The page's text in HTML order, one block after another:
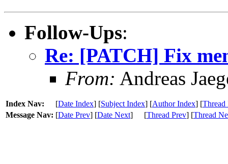
Follow-Ups:
Re: [PATCH] Fix
From: Andreas
Index Nav: [Date Index] [Subject Index] [Author Index] [Thread
Message Nav: [Date Prev] [Date Next] [Thread Prev] [Thread